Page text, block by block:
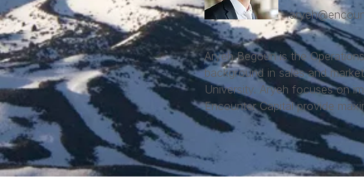
Aryeh Begoun is the
background in sales and
University. Aryeh focuses on
Encounter Capital provide